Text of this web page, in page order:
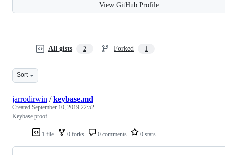
View GitHub Profile
All gists 2 Forked 1
Sort
1 file 0 forks 0 comments 0 stars
jarrodirwin /keybase.md
Created September 10, 2019 22:52
Keybase proof